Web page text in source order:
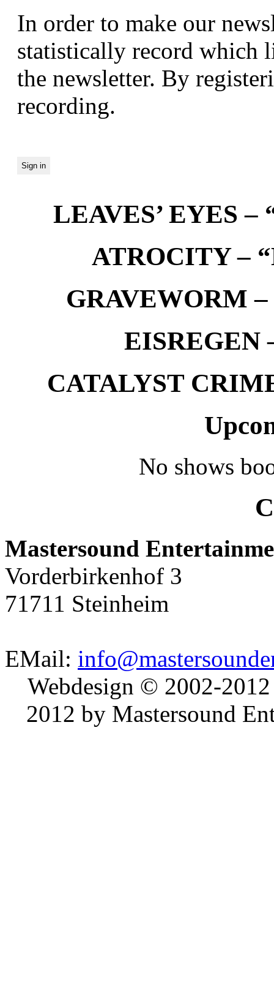
In order to make our
statistically record which
the newsletter. By
recording.
LEAVES’ EYES –
ATROCITY –
GRAVEWORM –
EISREGEN
CATALYST
No shows
Mastersound
Vorderbirkenhof 3
71711 Steinheim
EMail:
Webdesign © 2002-
2012 by Mastersound